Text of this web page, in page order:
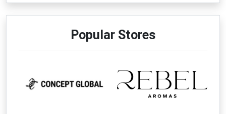
Popular Stores